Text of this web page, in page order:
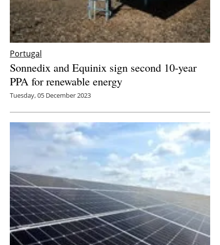
Portugal
Sonnedix and Equinix sign second 10-year
PPA for renewable energy
Tuesday, 05 December 2023